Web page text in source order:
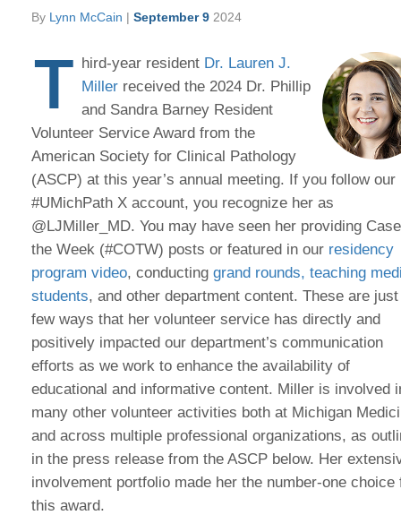
By Lynn McCain | September 9 2024
T hird-year resident Dr. Lauren J.
Miller received the 2024 Dr. Phillip
and Sandra Barney Resident
Volunteer Service Award from the
American Society for Clinical Pathology
(ASCP) at this year’s annual meeting. If you follow our
#UMichPath X account, you recognize her as
@LJMiller_MD. You may have seen her providing
the Week (#COTW) posts or featured in our residency
program video, conducting grand rounds, teaching
students, and other department content. These are
few ways that her volunteer service has directly and
positively impacted our department’s communication
efforts as we work to enhance the availability of
educational and informative content. Miller is involved
many other volunteer activities both at Michigan
and across multiple professional organizations, as
in the press release from the ASCP below. Her
involvement portfolio made her the number-one choice
this award.